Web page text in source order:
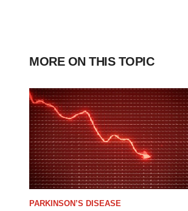
MORE ON THIS TOPIC
PARKINSON’S DISEASE